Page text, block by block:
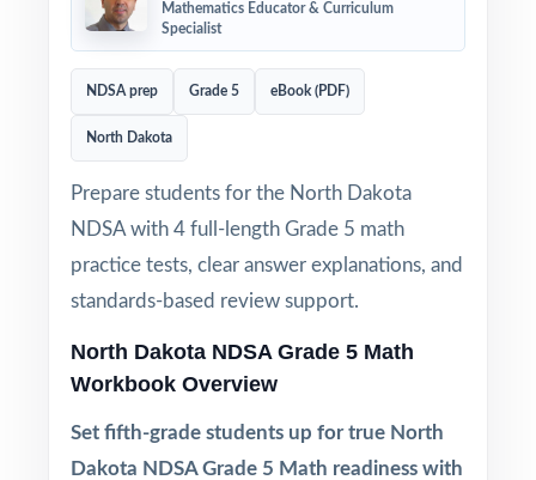
Mathematics Educator & Curriculum
Specialist
NDSA prep Grade 5 eBook (PDF)
North Dakota
Prepare students for the North Dakota
NDSA with 4 full-length Grade 5 math
practice tests, clear answer explanations, and
standards-based review support.
North Dakota NDSA Grade 5 Math
Workbook Overview
Set fifth-grade students up for true North
Dakota NDSA Grade 5 Math readiness with